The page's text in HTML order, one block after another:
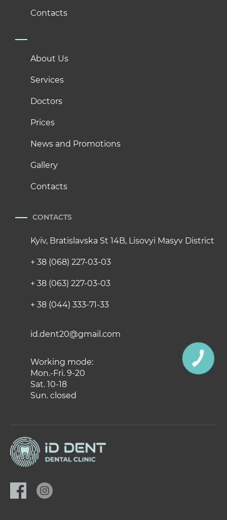
Contacts
About Us
Services
Doctors
Prices
News and Promotions
Gallery
Contacts
CONTACTS
Kyiv, Bratislavska St 14B, Lisovyi Masyv District
+ 38 (068) 227-03-03
+ 38 (063) 227-03-03
+ 38 (044) 333-71-33
id.dent20@gmail.com
Working mode:
Mon.-Fri. 9-20
Sat. 10-18
Sun. closed